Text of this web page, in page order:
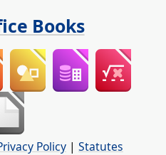
Books
Policy | Statutes